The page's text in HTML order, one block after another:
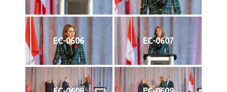
EC-0606 EC-0607